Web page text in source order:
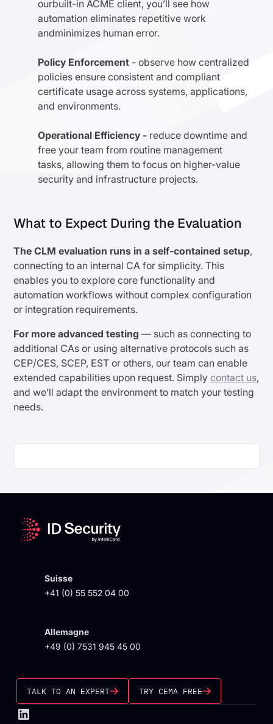
ourbuilt-in ACME client, you’ll see how
automation eliminates repetitive work
andminimizes human error.
Policy Enforcement - observe how centralized
policies ensure consistent and compliant
certificate usage across systems, applications,
and environments.
Operational Efficiency - reduce downtime and
free your team from routine management
tasks, allowing them to focus on higher-value
security and infrastructure projects.
What to Expect During the Evaluation
The CLM evaluation runs in a self-contained setup,
connecting to an internal CA for simplicity. This
enables you to explore core functionality and
automation workflows without complex configuration
or integration requirements.
For more advanced testing — such as connecting to
additional CAs or using alternative protocols such as
CEP/CES, SCEP, EST or others, our team can enable
extended capabilities upon request. Simplycontact us,
and we’ll adapt the environment to match your testing
needs.
Suisse
+41 (0) 55 552 04 00
Allemagne
+49 (0) 7531 945 45 00
TALK TO AN EXPERT TRY CEMA FREE